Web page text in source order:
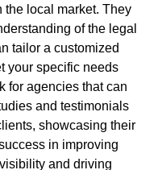
the local market. They
of the legal
tailor a customized
your specific needs
for agencies that can
and testimonials
showcasing their
in improving
and driving